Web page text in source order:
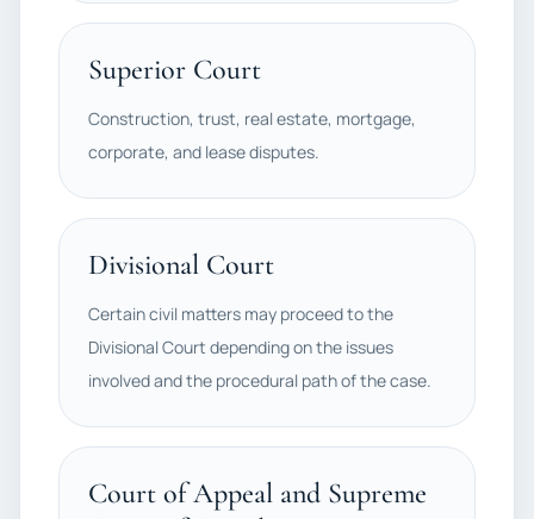
Superior Court
Construction, trust, real estate, mortgage,
corporate, and lease disputes.
Divisional Court
Certain civil matters may proceed to the
Divisional Court depending on the issues
involved and the procedural path of the case.
Court of Appeal and Supreme